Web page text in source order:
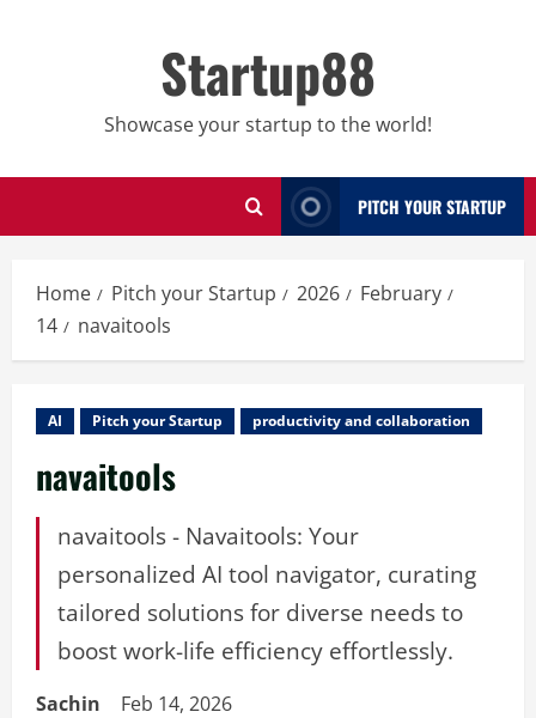
Startup88
Showcase your startup to the world!
PITCH YOUR STARTUP
Home Pitch your Startup 2026
February
14
navaitools
AI Pitch your Startup productivity and collaboration
navaitools
navaitools - Navaitools: Your
personalized AI tool navigator, curating
tailored solutions for diverse needs to
boost work-life efficiency effortlessly.
Sachin Feb 14, 2026